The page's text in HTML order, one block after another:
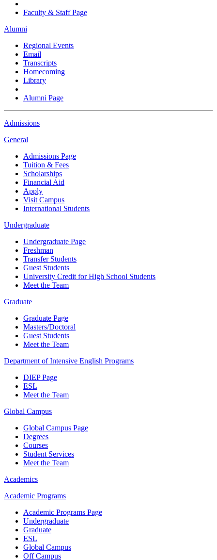
Faculty & Staff Page
Alumni
Regional Events
Email
Transcripts
Homecoming
Library
Alumni Page
Admissions
General
Admissions Page
Tuition & Fees
Scholarships
Financial Aid
Apply
Visit Campus
International Students
Undergraduate
Undergraduate Page
Freshman
Transfer Students
Guest Students
University Credit for High School Students
Meet the Team
Graduate
Graduate Page
Masters/Doctoral
Guest Students
Meet the Team
Department of Intensive English Programs
DIEP Page
ESL
Meet the Team
Global Campus
Global Campus Page
Degrees
Courses
Student Services
Meet the Team
Academics
Academic Programs
Academic Programs Page
Undergraduate
Graduate
ESL
Global Campus
Off Campus